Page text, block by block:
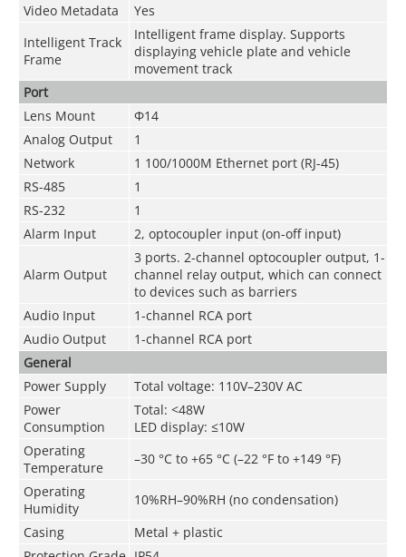
Video Metadata
Yes
Intelligent Track
Frame
Intelligent frame display. Supports
displaying vehicle plate and vehicle
movement track
Port
Lens Mount
Φ14
Analog Output
1
Network
1 100/1000M Ethernet port (RJ-45)
RS-485
1
RS-232
1
Alarm Input
2, optocoupler input (on-off input)
Alarm Output
3 ports. 2-channel optocoupler output, 1-
channel relay output, which can connect
to devices such as barriers
Audio Input
1-channel RCA port
Audio Output
1-channel RCA port
General
Power Supply
Total voltage: 110V–230V AC
Power
Consumption
Total: <48W
LED display: ≤10W
Operating
Temperature
–30 °C to +65 °C (–22 °F to +149 °F)
Operating
Humidity
10%RH–90%RH (no condensation)
Casing
Metal + plastic